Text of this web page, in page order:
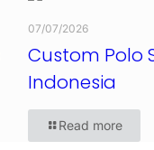
07/07/2026
Custom Polo
Indonesia
Read more